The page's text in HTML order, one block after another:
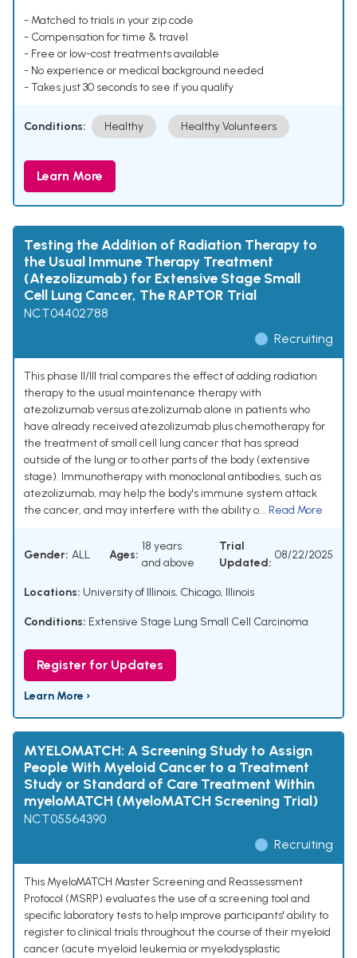
- Matched to trials in your zip code
- Compensation for time & travel
- Free or low-cost treatments available
- No experience or medical background needed
- Takes just 30 seconds to see if you qualify
Conditions: Healthy Healthy Volunteers
Learn More
Testing the Addition of Radiation Therapy to
the Usual Immune Therapy Treatment
(Atezolizumab) for Extensive Stage Small
Cell Lung Cancer, The RAPTOR Trial
NCT04402788
Recruiting
This phase II/III trial compares the effect of adding radiation
therapy to the usual maintenance therapy with
atezolizumab versus atezolizumab alone in patients who
have already received atezolizumab plus chemotherapy for
the treatment of small cell lung cancer that has spread
outside of the lung or to other parts of the body (extensive
stage). Immunotherapy with monoclonal antibodies, such as
atezolizumab, may help the body's immune system attack
the cancer, and may interfere with the ability o... Read More
Gender: ALL Ages:
18 years
and above
Trial
Updated:
08/22/2025
Locations: University of Illinois, Chicago, Illinois
Conditions: Extensive Stage Lung Small Cell Carcinoma
Register for Updates
Learn More ›
MYELOMATCH: A Screening Study to Assign
People With Myeloid Cancer to a Treatment
Study or Standard of Care Treatment Within
myeloMATCH (MyeloMATCH Screening Trial)
NCT05564390
Recruiting
This MyeloMATCH Master Screening and Reassessment
Protocol (MSRP) evaluates the use of a screening tool and
specific laboratory tests to help improve participants' ability to
register to clinical trials throughout the course of their myeloid
cancer (acute myeloid leukemia or myelodysplastic